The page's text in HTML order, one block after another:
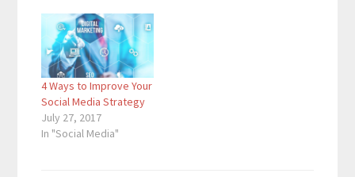
what type of content
to post. It’s no wonder
a Reddit post directed
toward social media
marketers gained a lot
of traction in…
4 Ways to Improve Your
Social Media Strategy
July 27, 2017
In "Social Media"